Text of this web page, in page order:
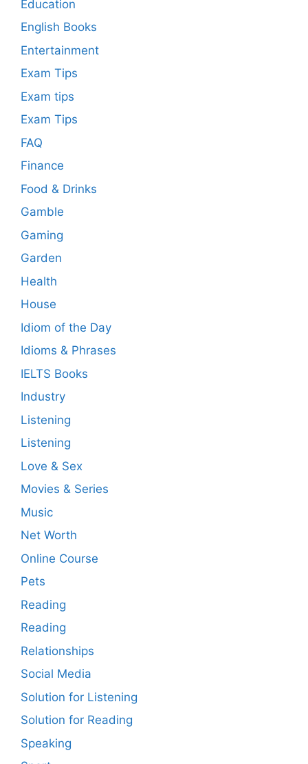
Education
English Books
Entertainment
Exam Tips
Exam tips
Exam Tips
FAQ
Finance
Food & Drinks
Gamble
Gaming
Garden
Health
House
Idiom of the Day
Idioms & Phrases
IELTS Books
Industry
Listening
Listening
Love & Sex
Movies & Series
Music
Net Worth
Online Course
Pets
Reading
Reading
Relationships
Social Media
Solution for Listening
Solution for Reading
Speaking